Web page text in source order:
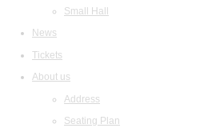
Small Hall
News
Tickets
About us
Address
Seating Plan